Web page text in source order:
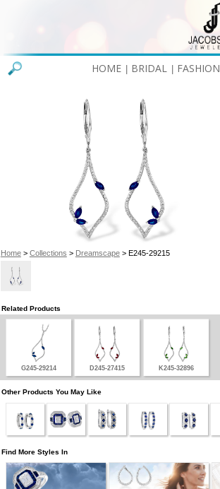
HOME BRIDAL FASHION
Home> Collections > Dreamscape> E245-29215
Related Products
G245-29214 D245-27415 K245-32896
Other Products You May Like
Find More Styles In